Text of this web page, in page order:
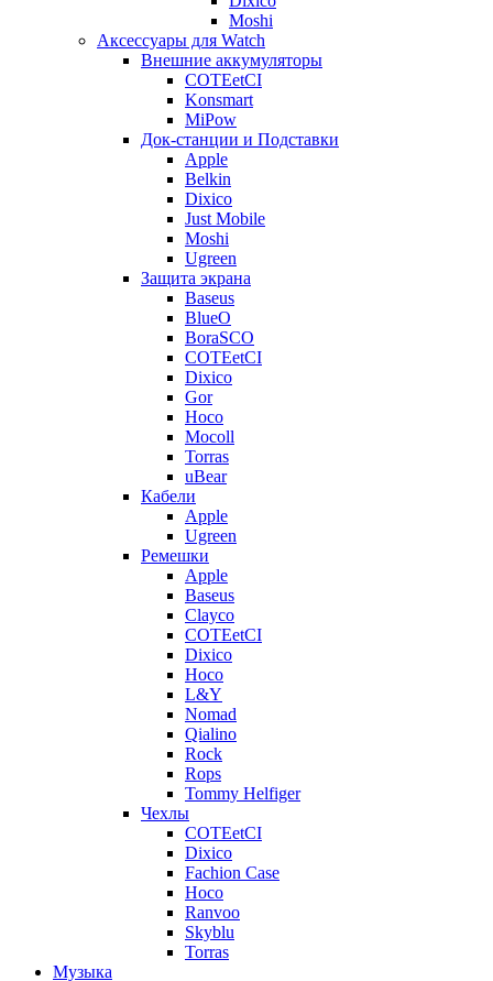
Moshi
Аксессуары для Watch
Внешние аккумуляторы
COTEetCI
Konsmart
MiPow
Док-станции и Подставки
Apple
Belkin
Dixico
Just Mobile
Moshi
Ugreen
Защита экрана
Baseus
BlueO
BoraSCO
COTEetCI
Dixico
Gor
Hoco
Mocoll
Torras
uBear
Кабели
Apple
Ugreen
Ремешки
Apple
Baseus
Clayco
COTEetCI
Dixico
Hoco
L&Y
Nomad
Qialino
Rock
Rops
Tommy Helfiger
Чехлы
COTEetCI
Dixico
Fachion Case
Hoco
Ranvoo
Skyblu
Torras
Музыка